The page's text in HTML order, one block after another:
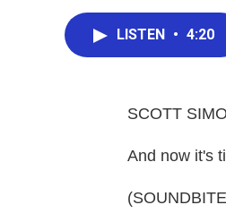
LISTEN • 4:20
SCOTT
And now it's